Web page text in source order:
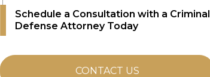
Schedule a Consultation with a Criminal
Defense Attorney Today
CONTACT US